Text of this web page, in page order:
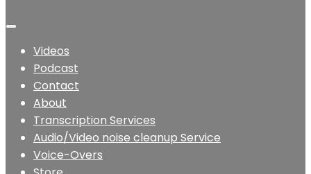
Videos
Podcast
Contact
About
Transcription Services
Audio/Video noise cleanup Service
Voice-Overs